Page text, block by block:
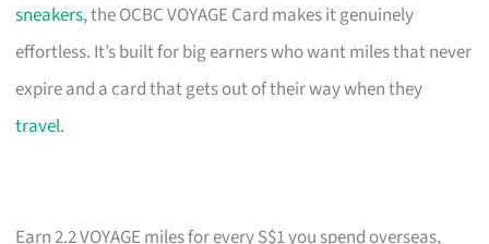
sneakers, the OCBC VOYAGE Card makes it genuinely
effortless. It’s built for big earners who want miles that never
expire and a card that gets out of their way when they
travel.
Earn 2.2 VOYAGE miles for every S$1 you spend overseas,